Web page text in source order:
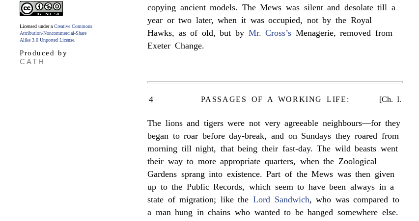
Licensed under a Creative Commons
Attribution-Noncommercial-Share
Alike 3.0 Unported License
Produced by
CATH
copying ancient models. The Mews was silent and desolate till a
year or two later, when it was occupied, not by the Royal
Hawks, as of old, but by Mr. Cross’s Menagerie, removed from
Exeter Change.
4 PASSAGES OF A WORKING LIFE: [Ch. I.
The lions and tigers were not very agreeable neighbours—for they
began to roar before day-break, and on Sundays they roared from
morning till night, that being their fast-day. The wild beasts went
their way to more appropriate quarters, when the Zoological
Gardens sprang into existence. Part of the Mews was then given
up to the Public Records, which seem to have been always in a
state of migration; like theLord Sandwich, who was compared to
a man hung in chains who wanted to be hanged somewhere else.